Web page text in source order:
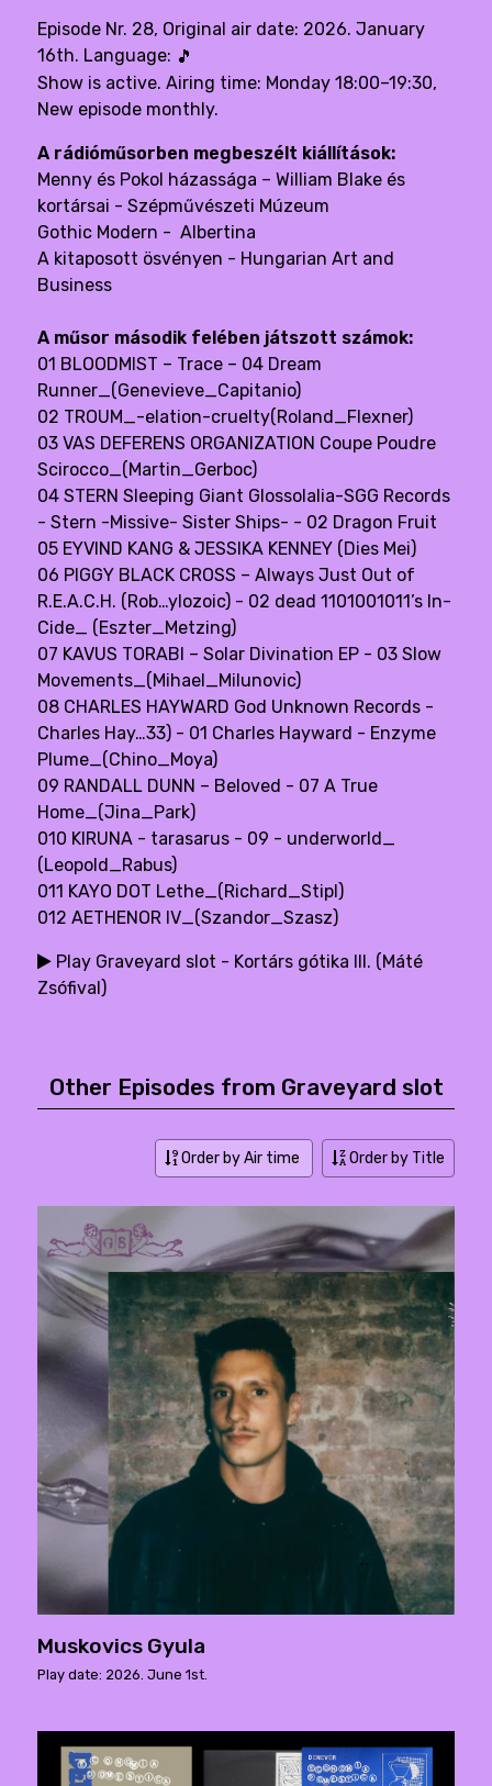
Episode Nr. 28, Original air date: 2026. January
16th. Language: 🎵
Show is active. Airing time: Monday 18:00–19:30,
New episode monthly.
A rádióműsorben megbeszélt kiállítások:
Menny és Pokol házassága – William Blake és
kortársai - Szépművészeti Múzeum
Gothic Modern - Albertina
A kitaposott ösvényen - Hungarian Art and
Business
A műsor második felében játszott számok:
01 BLOODMIST – Trace – 04 Dream
Runner_(Genevieve_Capitanio)
02 TROUM_-elation-cruelty(Roland_Flexner)
03 VAS DEFERENS ORGANIZATION Coupe Poudre
Scirocco_(Martin_Gerboc)
04 STERN Sleeping Giant Glossolalia-SGG Records
- Stern -Missive- Sister Ships- - 02 Dragon Fruit
05 EYVIND KANG & JESSIKA KENNEY (Dies Mei)
06 PIGGY BLACK CROSS – Always Just Out of
R.E.A.C.H. (Rob…ylozoic) - 02 dead 1101001011’s In-
Cide_ (Eszter_Metzing)
07 KAVUS TORABI – Solar Divination EP - 03 Slow
Movements_(Mihael_Milunovic)
08 CHARLES HAYWARD God Unknown Records -
Charles Hay…33) - 01 Charles Hayward - Enzyme
Plume_(Chino_Moya)
09 RANDALL DUNN – Beloved - 07 A True
Home_(Jina_Park)
010 KIRUNA - tarasarus - 09 - underworld_
(Leopold_Rabus)
011 KAYO DOT Lethe_(Richard_Stipl)
012 AETHENOR IV_(Szandor_Szasz)
Play Graveyard slot - Kortárs gótika III. (Máté
Zsófival)
Other Episodes from Graveyard slot
Order by Air time Order by Title
Muskovics Gyula
Play date: 2026. June 1st.